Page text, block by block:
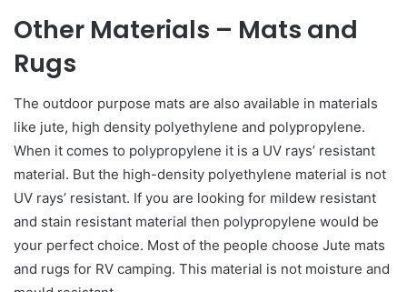
Other Materials – Mats and
Rugs
The outdoor purpose mats are also available in materials
like jute, high density polyethylene and polypropylene.
When it comes to polypropylene it is a UV rays’ resistant
material. But the high-density polyethylene material is not
UV rays’ resistant. If you are looking for mildew resistant
and stain resistant material then polypropylene would be
your perfect choice. Most of the people choose Jute mats
and rugs for RV camping. This material is not moisture and